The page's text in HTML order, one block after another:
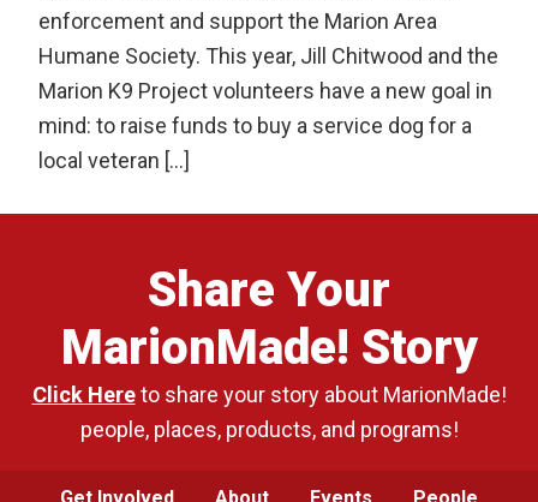
enforcement and support the Marion Area
Humane Society. This year, Jill Chitwood and the
Marion K9 Project volunteers have a new goal in
mind: to raise funds to buy a service dog for a
local veteran […]
Share Your
MarionMade! Story
Click Hereto share your story about MarionMade!
people, places, products, and programs!